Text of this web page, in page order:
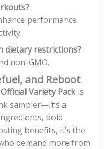
performance
dietary restrictions?
non-GMO.
and Reboot
Variety Packis
sampler—it’s a
bold
benefits, it’s the
demand more from